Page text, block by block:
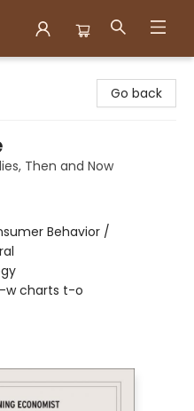
Go back
Then and Now
Behavior /
w charts t-o